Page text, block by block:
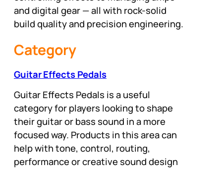
and digital gear — all with rock-solid
build quality and precision engineering.
Category
Guitar Effects Pedals
Guitar Effects Pedals is a useful
category for players looking to shape
their guitar or bass sound in a more
focused way. Products in this area can
help with tone, control, routing,
performance or creative sound design